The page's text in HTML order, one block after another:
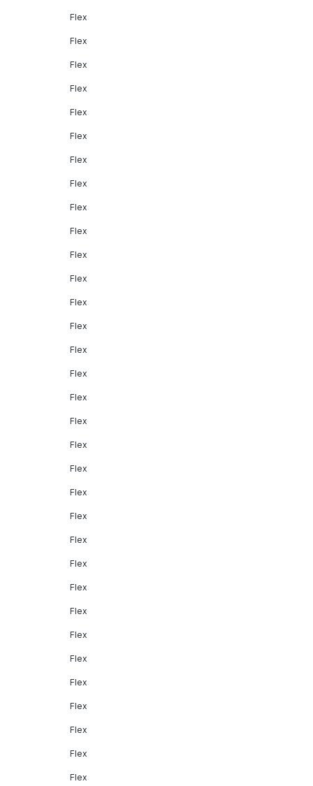
Flex
Flex
Flex
Flex
Flex
Flex
Flex
Flex
Flex
Flex
Flex
Flex
Flex
Flex
Flex
Flex
Flex
Flex
Flex
Flex
Flex
Flex
Flex
Flex
Flex
Flex
Flex
Flex
Flex
Flex
Flex
Flex
Flex